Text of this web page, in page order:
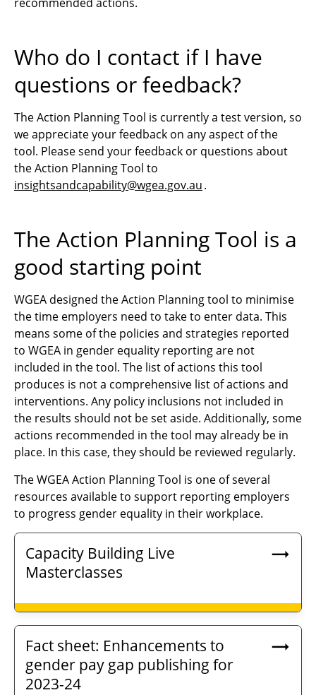
Who do I contact if I have
questions or feedback?
The Action Planning Tool is currently a test version, so
we appreciate your feedback on any aspect of the
tool. Please send your feedback or questions about
the Action Planning Tool to
insightsandcapability@wgea.gov.au.
The Action Planning Tool is a
good starting point
WGEA designed the Action Planning tool to minimise
the time employers need to take to enter data. This
means some of the policies and strategies reported
to WGEA in gender equality reporting are not
included in the tool. The list of actions this tool
produces is not a comprehensive list of actions and
interventions. Any policy inclusions not included in
the results should not be set aside. Additionally, some
actions recommended in the tool may already be in
place. In this case, they should be reviewed regularly.
The WGEA Action Planning Tool is one of several
resources available to support reporting employers
to progress gender equality in their workplace.
Capacity Building Live
Masterclasses
Fact sheet: Enhancements to
gender pay gap publishing for
2023-24